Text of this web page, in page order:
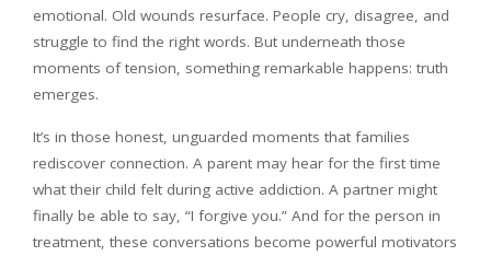
emotional. Old wounds resurface. People cry, disagree, and
struggle to find the right words. But underneath those
moments of tension, something remarkable happens: truth
emerges.
It’s in those honest, unguarded moments that families
rediscover connection. A parent may hear for the first time
what their child felt during active addiction. A partner might
finally be able to say, “I forgive you.” And for the person in
treatment, these conversations become powerful motivators